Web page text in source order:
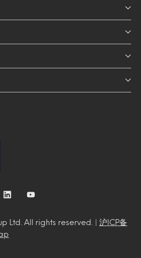
Ltd. All rights reserved. | 沪ICP备